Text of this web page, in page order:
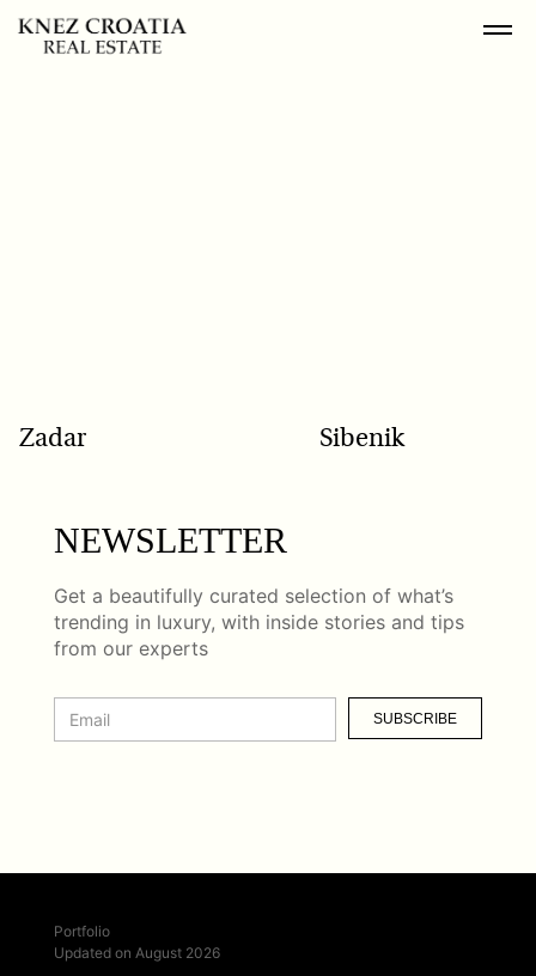
POPULAR SEARCH
Zadar Sibenik
NEWSLETTER
Get a beautifully curated selection of what’s
trending in luxury, with inside stories and tips
from our experts
SUBSCRIBE
Portfolio
Updated on August 2026